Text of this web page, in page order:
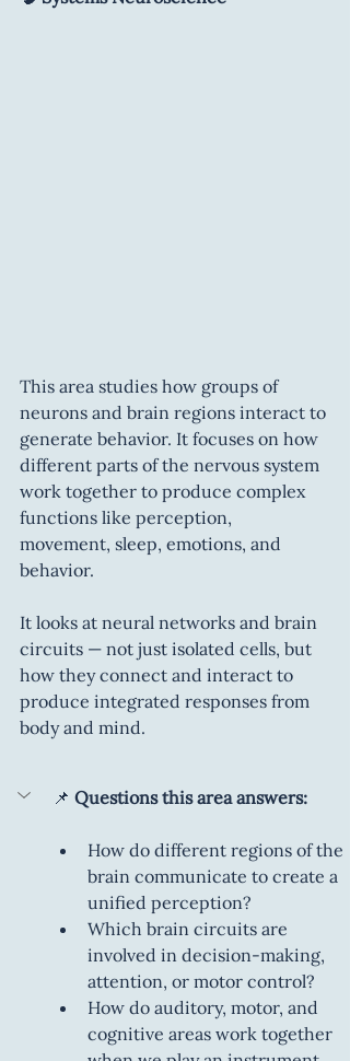
This area studies how groups of
neurons and brain regions interact to
generate behavior. It focuses on how
different parts of the nervous system
work together to produce complex
functions like perception,
movement, sleep, emotions, and
behavior.
It looks at neural networks and brain
circuits — not just isolated cells, but
how they connect and interact to
produce integrated responses from
body and mind.
📌 Questions this area answers:
How do different regions of the
brain communicate to create a
unified perception?
Which brain circuits are
involved in decision-making,
attention, or motor control?
How do auditory, motor, and
cognitive areas work together